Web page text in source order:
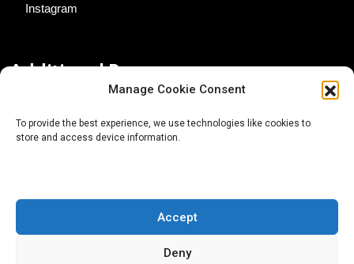
Manage Cookie Consent
To provide the best experience, we use technologies like cookies to
store and access device information.
Accept
Deny
Instagram
About AgTech Media Group
Terms of Use
iGrow News Publication Policy